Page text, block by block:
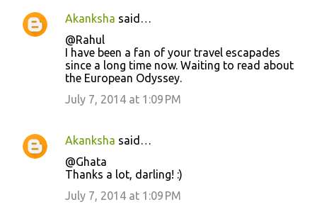
Akanksha said…
@Rahul
I have been a fan of your travel escapades
since a long time now. Waiting to read about
the European Odyssey.
July 7, 2014 at 1:09 PM
Akanksha said…
@Ghata
Thanks a lot, darling! :)
July 7, 2014 at 1:09 PM